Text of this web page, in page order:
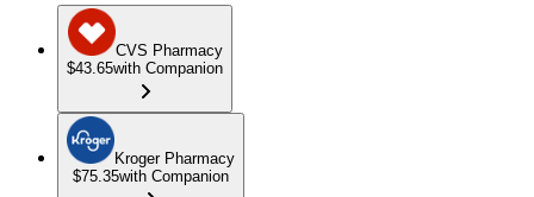
CVS Pharmacy
$43.65with Companion
Kroger Pharmacy
$75.35with Companion